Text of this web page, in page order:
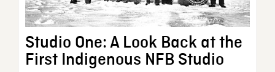
Studio One: A Look Back at the
First Indigenous NFB Studio